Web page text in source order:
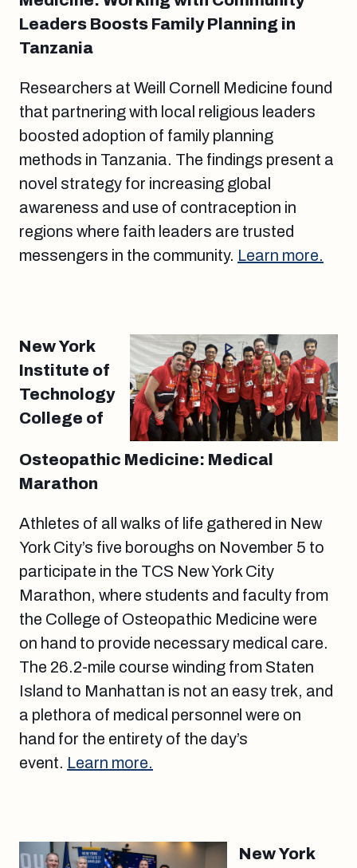
Leaders Boosts Family Planning in
Tanzania
Researchers at Weill Cornell Medicine found
that partnering with local religious leaders
boosted adoption of family planning
methods in Tanzania. The findings present a
novel strategy for increasing global
awareness and use of contraception in
regions where faith leaders are trusted
messengers in the community. Learn more.
New York
Institute of
Technology
College of
Osteopathic Medicine: Medical
Marathon
Athletes of all walks of life gathered in New
York City’s five boroughs on November 5 to
participate in the TCS New York City
Marathon, where students and faculty from
the College of Osteopathic Medicine were
on hand to provide necessary medical care.
The 26.2-mile course winding from Staten
Island to Manhattan is not an easy trek, and
a plethora of medical personnel were on
hand for the entirety of the day’s
event. Learn more.
New York